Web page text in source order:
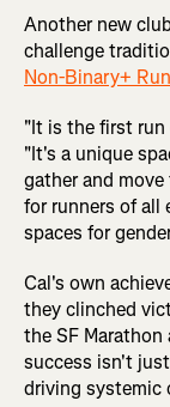
Another new
challenge
Non-Binary+
"It is the first
"It's a unique
gather and
for runners of all
spaces for
Cal's own
they clinched
the SF
success isn't
driving systemic